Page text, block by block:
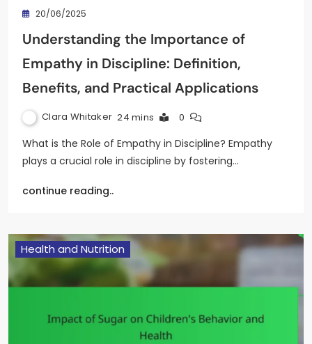
20/06/2025
Understanding the Importance of
Empathy in Discipline: Definition,
Benefits, and Practical Applications
Clara Whitaker 24 mins 0
What is the Role of Empathy in Discipline? Empathy
plays a crucial role in discipline by fostering…
continue reading..
Health and Nutrition